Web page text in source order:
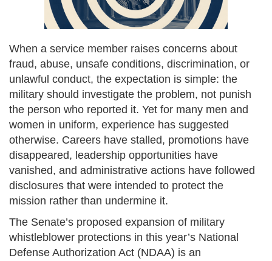
When a service member raises concerns about
fraud, abuse, unsafe conditions, discrimination, or
unlawful conduct, the expectation is simple: the
military should investigate the problem, not punish
the person who reported it. Yet for many men and
women in uniform, experience has suggested
otherwise. Careers have stalled, promotions have
disappeared, leadership opportunities have
vanished, and administrative actions have followed
disclosures that were intended to protect the
mission rather than undermine it.
The Senate’s proposed expansion of military
whistleblower protections in this year’s National
Defense Authorization Act (NDAA) is an